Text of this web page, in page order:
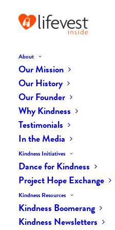
About
Our Mission
Our History
Our Founder
Why Kindness
Testimonials
In the Media
Kindness Initiatives
Dance for Kindness
Project Hope Exchange
Kindness Resources
Kindness Boomerang
Kindness Newsletters
The Daily
OCTOBER 30, 2025
The Daily